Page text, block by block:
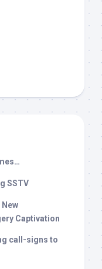
SSTV
New
Captivation
call-signs to